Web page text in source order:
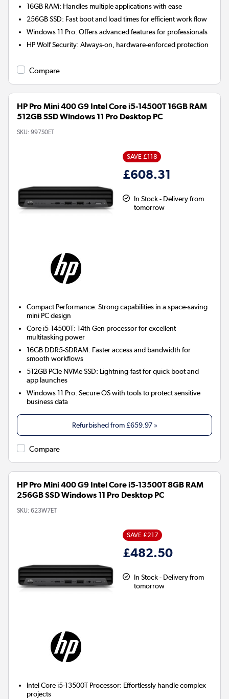
16GB RAM: Handles multiple applications with ease
256GB SSD: Fast boot and load times for efficient work flow
Windows 11 Pro: Offers advanced features for professionals
HP Wolf Security: Always-on, hardware-enforced protection
Compare
HP Pro Mini 400 G9 Intel Core i5-14500T 16GB RAM
512GB SSD Windows 11 Pro Desktop PC
SKU: 997S0ET
SAVE £118
£608.31
In Stock - Delivery from
tomorrow
Compact Performance: Strong capabilities in a space-saving
mini PC design
Core i5-14500T: 14th Gen processor for excellent
multitasking power
16GB DDR5-SDRAM: Faster access and bandwidth for
smooth workflows
512GB PCIe NVMe SSD: Lightning-fast for quick boot and
app launches
Windows 11 Pro: Secure OS with tools to protect sensitive
business data
Refurbished from£659.97»
Compare
HP Pro Mini 400 G9 Intel Core i5-13500T 8GB RAM
256GB SSD Windows 11 Pro Desktop PC
SKU: 623W7ET
SAVE £217
£482.50
In Stock - Delivery from
tomorrow
Intel Core i5-13500T Processor: Effortlessly handle complex
projects